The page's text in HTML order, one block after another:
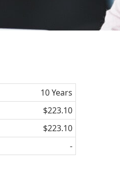
10 Years
$223.10
$223.10
-